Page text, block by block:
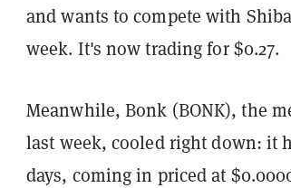
and wants to compete with
week. It's now trading for $0.27.
Meanwhile, Bonk (BONK), the
last week, cooled right down: it
days, coming in priced at